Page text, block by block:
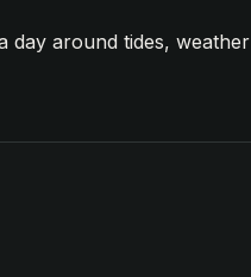
day around tides,